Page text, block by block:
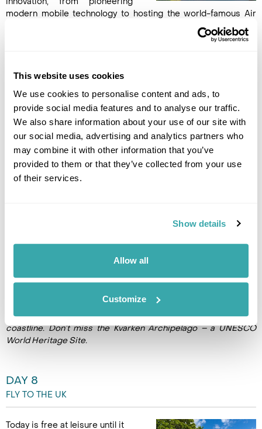
This website uses cookies
We use cookies to personalise content and ads, to
provide social media features and to analyse our traffic.
We also share information about your use of our site with
our social media, advertising and analytics partners who
may combine it with other information that you’ve
provided to them or that they’ve collected from your use
of their services.
Show details
Allow all
Customize
modern mobile technology to hosting the world-famous Air
Guitar World Championships. Oulu's compact city centre is
ideal for exploring on foot, with a lively mix of cultural
DAY 7
OULU TO VAASA
Continue your journey by train
to Vaasa, a charming city
whose cobblestone
marketplace forms its lively
savour local flavours at a welcoming café. Immerse yourself in
to the seafront in just minutes. Take in sweeping coastal
views as you cycle, walk, or join the locals for a leisurely
*Ask us to extend your stay to venture beyond the city to
explore the fertile plains of Ostrobothnia and its tradition-rich
coastline. Don’t miss the Kvarken Archipelago – a UNESCO
World Heritage Site.
DAY 8
FLY TO THE UK
Today is free at leisure until it